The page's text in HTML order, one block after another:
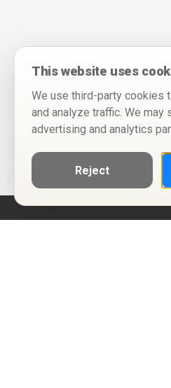
This website uses
We use third-party cookies
and analyze traffic. We may
advertising and analytics
Reject